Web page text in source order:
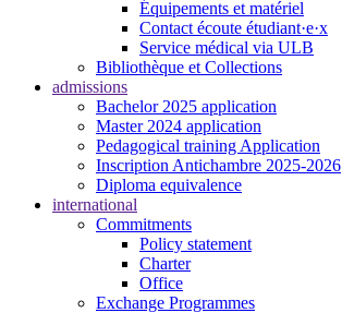
Équipements et matériel
Contact écoute étudiant·e·x
Service médical via ULB
Bibliothèque et Collections
admissions
Bachelor 2025 application
Master 2024 application
Pedagogical training Application
Inscription Antichambre 2025-2026
Diploma equivalence
international
Commitments
Policy statement
Charter
Office
Exchange Programmes